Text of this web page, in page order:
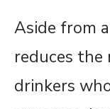
Aside from
reduces the
drinkers